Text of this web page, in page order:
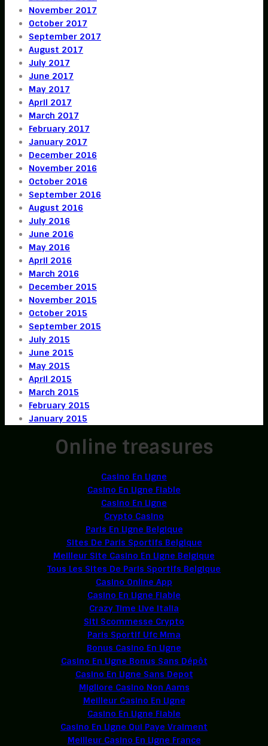
November 2017
October 2017
September 2017
August 2017
July 2017
June 2017
May 2017
April 2017
March 2017
February 2017
January 2017
December 2016
November 2016
October 2016
September 2016
August 2016
July 2016
June 2016
May 2016
April 2016
March 2016
December 2015
November 2015
October 2015
September 2015
July 2015
June 2015
May 2015
April 2015
March 2015
February 2015
January 2015
Online treasures
Casino En Ligne
Casino En Ligne Fiable
Casino En Ligne
Crypto Casino
Paris En Ligne Belgique
Sites De Paris Sportifs Belgique
Meilleur Site Casino En Ligne Belgique
Tous Les Sites De Paris Sportifs Belgique
Casino Online App
Casino En Ligne Fiable
Crazy Time Live Italia
Siti Scommesse Crypto
Paris Sportif Ufc Mma
Bonus Casino En Ligne
Casino En Ligne Bonus Sans Dépôt
Casino En Ligne Sans Depot
Migliore Casino Non Aams
Meilleur Casino En Ligne
Casino En Ligne Fiable
Casino En Ligne Qui Paye Vraiment
Meilleur Casino En Ligne France